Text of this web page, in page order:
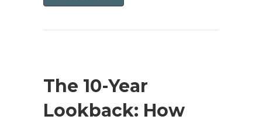
The 10-Year
Lookback: How